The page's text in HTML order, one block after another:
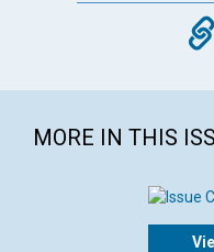
MORE IN THIS